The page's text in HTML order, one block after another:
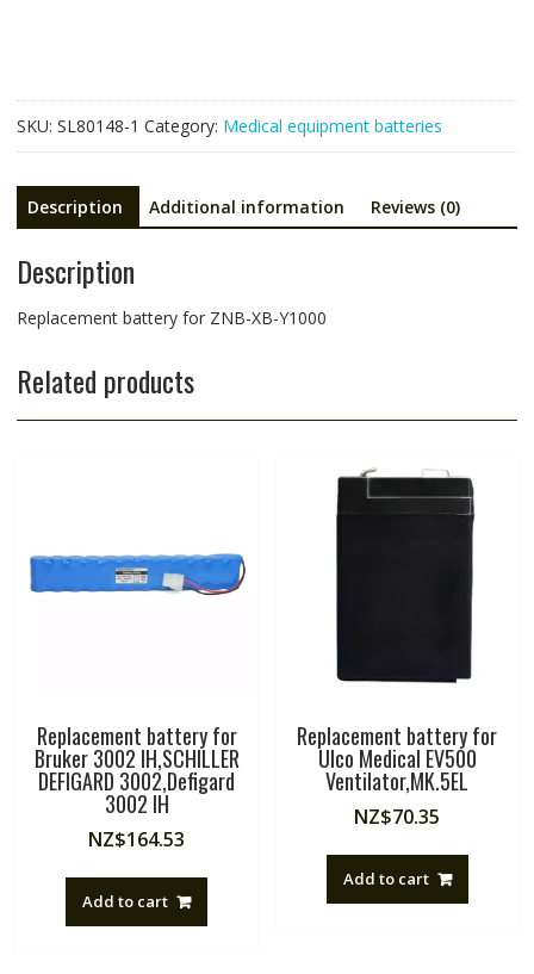
SKU: SL80148-1 Category: Medical equipment batteries
Description Additional information Reviews (0)
Description
Replacement battery for ZNB-XB-Y1000
Related products
Replacement battery for
Bruker 3002 IH,SCHILLER
DEFIGARD 3002,Defigard
3002 IH
NZ$164.53
Add to cart
Replacement battery for
Ulco Medical EV500
Ventilator,MK.5EL
NZ$70.35
Add to cart